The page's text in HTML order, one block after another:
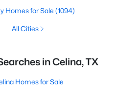
Homes for Sale (1094)
All Cities
in Celina, TX
Homes for Sale